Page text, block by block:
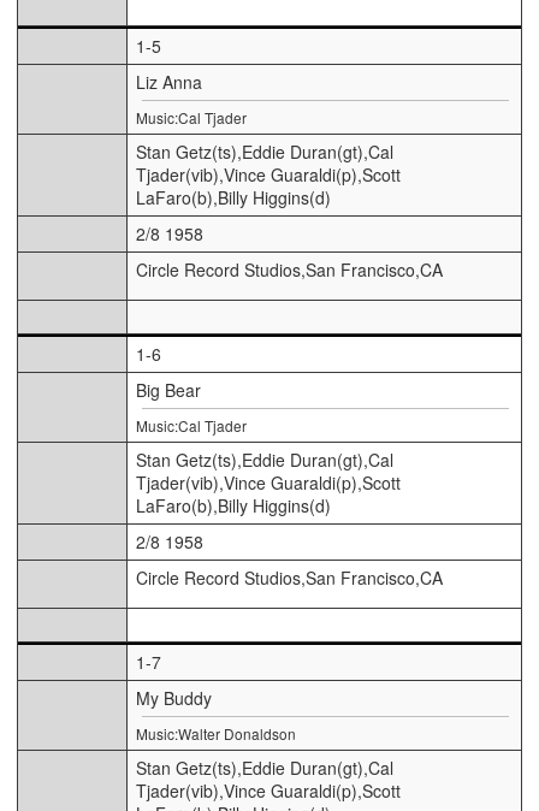
1-5
Liz Anna
Music:Cal Tjader
Stan Getz(ts),Eddie Duran(gt),Cal
Tjader(vib),Vince Guaraldi(p),Scott
LaFaro(b),Billy Higgins(d)
2/8 1958
Circle Record Studios,San Francisco,CA
1-6
Big Bear
Music:Cal Tjader
Stan Getz(ts),Eddie Duran(gt),Cal
Tjader(vib),Vince Guaraldi(p),Scott
LaFaro(b),Billy Higgins(d)
2/8 1958
Circle Record Studios,San Francisco,CA
1-7
My Buddy
Music:Walter Donaldson
Stan Getz(ts),Eddie Duran(gt),Cal
Tjader(vib),Vince Guaraldi(p),Scott